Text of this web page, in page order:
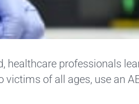
healthcare professionals
of all ages, use an